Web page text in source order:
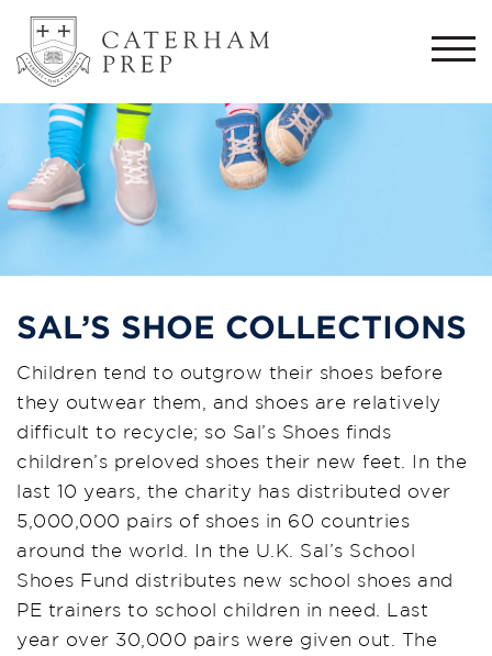
SAL’S SHOE COLLECTIONS
Children tend to outgrow their shoes before
they outwear them, and shoes are relatively
difficult to recycle; so Sal’s Shoes finds
children’s preloved shoes their new feet. In the
last 10 years, the charity has distributed over
5,000,000 pairs of shoes in 60 countries
around the world. In the U.K. Sal’s School
Shoes Fund distributes new school shoes and
PE trainers to school children in need. Last
year over 30,000 pairs were given out. The